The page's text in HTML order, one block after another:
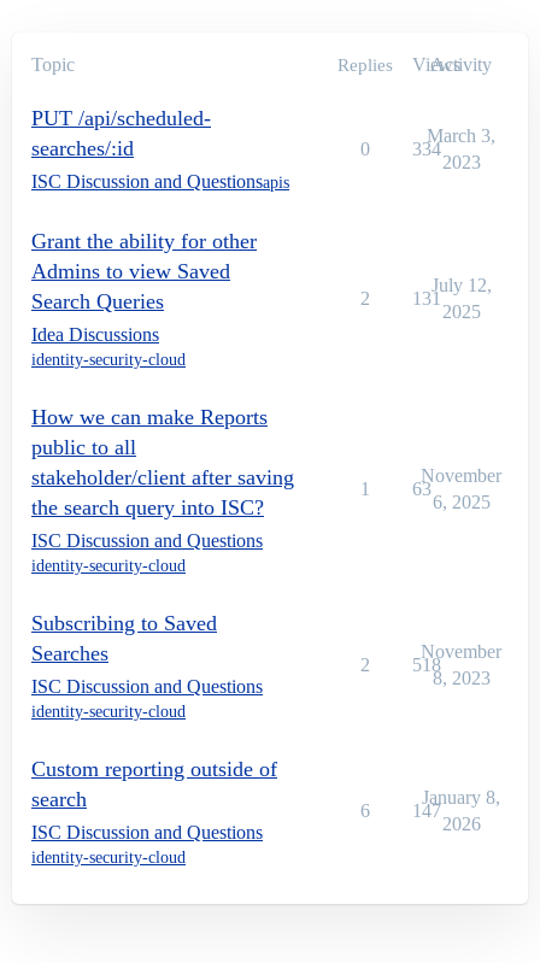
Topic Replies Views
Activity
PUT /api/scheduled-
searches/:id
ISC Discussion and Questionsapis
0 334
March 3,
2023
Grant the ability for other
Admins to view Saved
Search Queries
Idea Discussions
identity-security-cloud
2 131
July 12,
2025
How we can make Reports
public to all
stakeholder/client after saving
the search query into ISC?
ISC Discussion and Questions
identity-security-cloud
1 63
November
6, 2025
Subscribing to Saved
Searches
ISC Discussion and Questions
identity-security-cloud
2 518
November
8, 2023
Custom reporting outside of
search
ISC Discussion and Questions
identity-security-cloud
6 147
January 8,
2026